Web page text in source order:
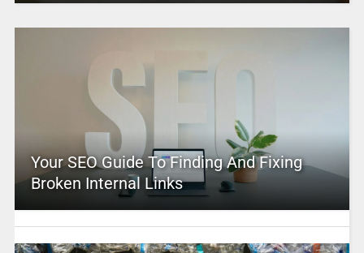
Your SEO Guide To Finding And Fixing
Broken Internal Links